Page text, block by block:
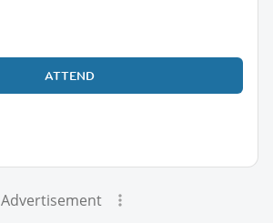
ATTEND
Advertisement